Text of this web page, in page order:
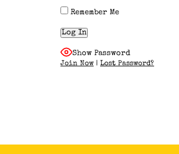
Remember Me
Show Password
Join Now | Lost Password?